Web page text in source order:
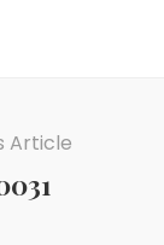
Article